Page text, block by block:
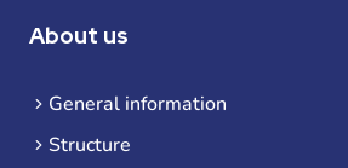
About us
General information
Structure